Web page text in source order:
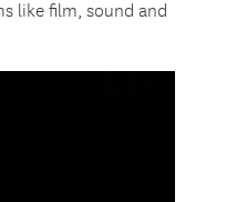
like film, sound and